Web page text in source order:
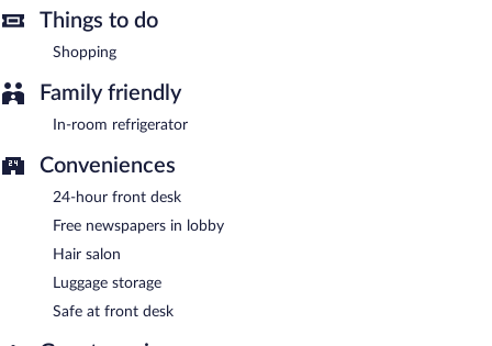
Things to do
Shopping
Family friendly
In-room refrigerator
Conveniences
24-hour front desk
Free newspapers in lobby
Hair salon
Luggage storage
Safe at front desk